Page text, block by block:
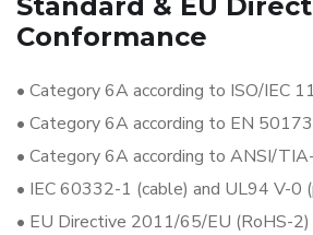
Conformance
• Category 6A according to ISO/IEC
• Category 6A according to EN 50173
• Category 6A according to ANSI/
• IEC 60332-1 (cable) and UL94 V-0
• EU Directive 2011/65/EU (RoHS-2)